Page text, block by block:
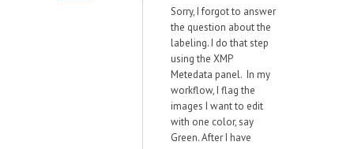
Sorry, I forgot to answer
the question about the
labeling. I do that step
using the XMP
Metedata panel. In my
workflow, I flag the
images I want to edit
with one color, say
Green. After I have